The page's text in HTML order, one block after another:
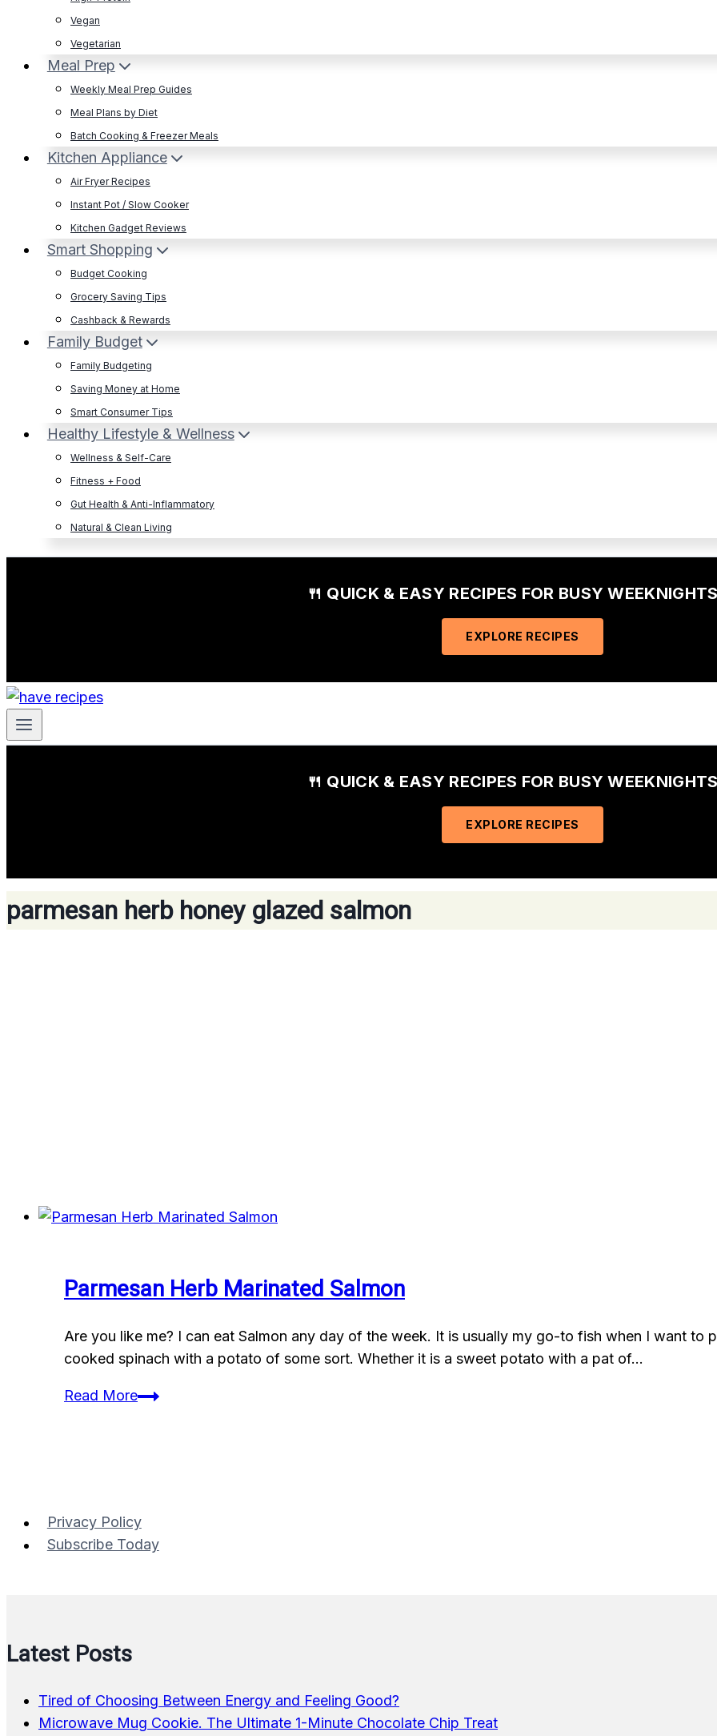
Vegan
Vegetarian
Meal Prep
Weekly Meal Prep Guides
Meal Plans by Diet
Batch Cooking & Freezer Meals
Kitchen Appliance
Air Fryer Recipes
Instant Pot / Slow Cooker
Kitchen Gadget Reviews
Smart Shopping
Budget Cooking
Grocery Saving Tips
Cashback & Rewards
Family Budget
Family Budgeting
Saving Money at Home
Smart Consumer Tips
Healthy Lifestyle & Wellness
Wellness & Self-Care
Fitness + Food
Gut Health & Anti-Inflammatory
Natural & Clean Living
🍴 QUICK & EASY RECIPES FOR BUSY
EXPLORE RECIPES
🍴 QUICK & EASY RECIPES FOR BUSY
EXPLORE RECIPES
parmesan herb honey glazed salmon
Parmesan Herb Marinated Salmon
Are you like me? I can eat Salmon any day of the week. It is usually my go-to fish when I want to
cooked spinach with a potato of some sort. Whether it is a sweet potato with a pat of…
Read MoreParmesan
Privacy Policy
Subscribe Today
Latest Posts
Tired of Choosing Between Energy and Feeling Good?
Microwave Mug Cookie. The Ultimate 1-Minute Chocolate Chip Treat